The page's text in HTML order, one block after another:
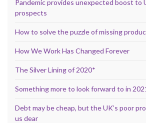
Pandemic provides unexpected boost to
prospects
How to solve the puzzle of missing
How We Work Has Changed Forever
The Silver Lining of 2020*
Something more to look forward to in
Debt may be cheap, but the UK’s poor
us dear